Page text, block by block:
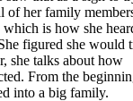
of her family
is how she
figured she would
she talks about how
From the
into a big family.